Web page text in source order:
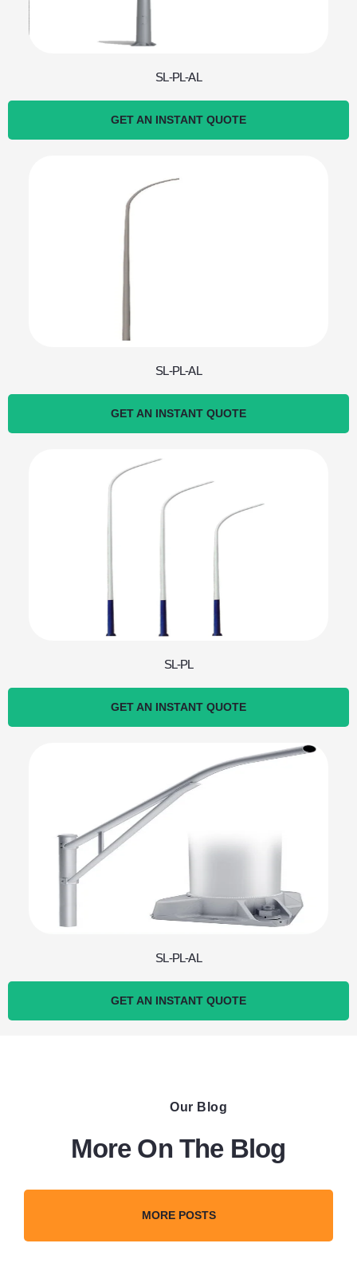
SL-PL-AL
GET AN INSTANT QUOTE
SL-PL-AL
GET AN INSTANT QUOTE
SL-PL
GET AN INSTANT QUOTE
SL-PL-AL
GET AN INSTANT QUOTE
Our Blog
More On The Blog
MORE POSTS